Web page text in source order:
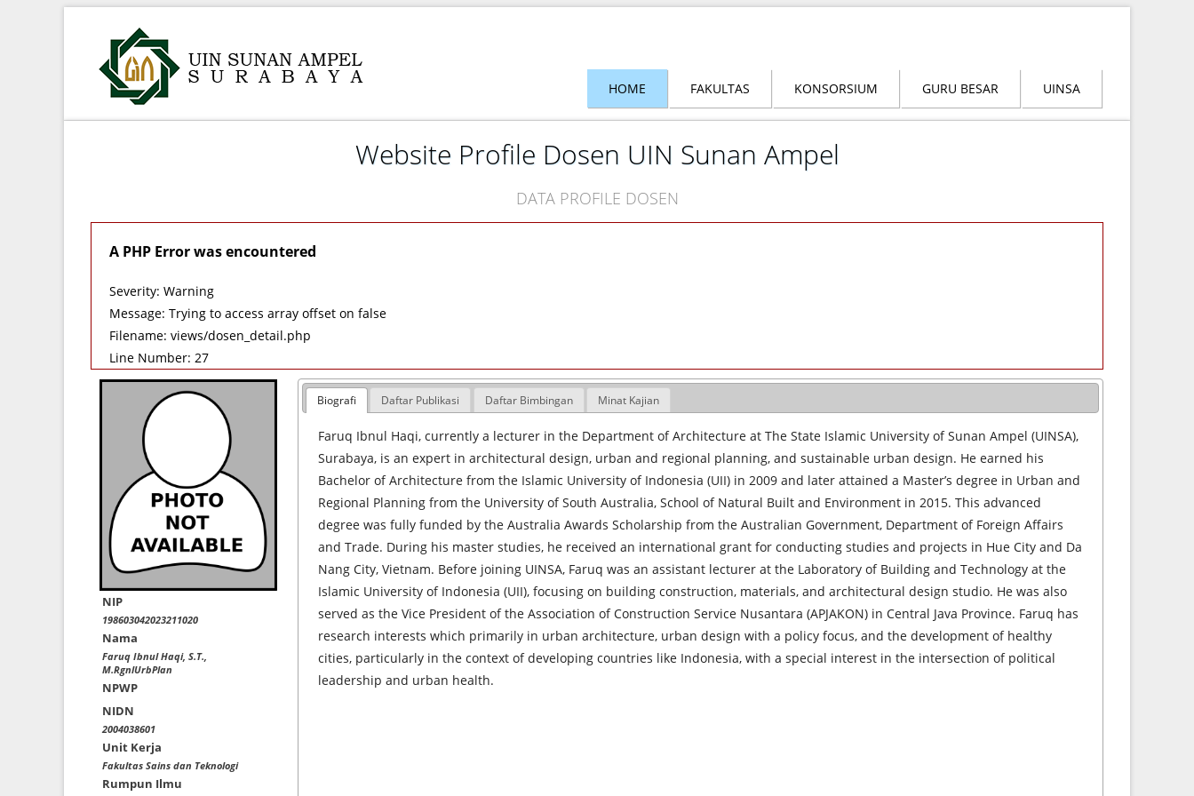
HOME FAKULTAS KONSORSIUM GURU BESAR UINSA
Website Profile Dosen UIN Sunan Ampel
DATA PROFILE DOSEN
A PHP Error was encountered
Severity: Warning
Message: Trying to access array offset on false
Filename: views/dosen_detail.php
Line Number: 27
NIP
198603042023211020
Nama
Faruq Ibnul Haqi, S.T.,
M.RgnlUrbPlan
NPWP
NIDN
2004038601
Unit Kerja
Fakultas Sains dan Teknologi
Rumpun Ilmu
Biografi Daftar Publikasi Daftar Bimbingan Minat Kajian
Faruq Ibnul Haqi, currently a lecturer in the Department of Architecture at The State Islamic University of Sunan Ampel (UINSA),
Surabaya, is an expert in architectural design, urban and regional planning, and sustainable urban design. He earned his
Bachelor of Architecture from the Islamic University of Indonesia (UII) in 2009 and later attained a Master’s degree in Urban and
Regional Planning from the University of South Australia, School of Natural Built and Environment in 2015. This advanced
degree was fully funded by the Australia Awards Scholarship from the Australian Government, Department of Foreign Affairs
and Trade. During his master studies, he received an international grant for conducting studies and projects in Hue City and Da
Nang City, Vietnam. Before joining UINSA, Faruq was an assistant lecturer at the Laboratory of Building and Technology at the
Islamic University of Indonesia (UII), focusing on building construction, materials, and architectural design studio. He was also
served as the Vice President of the Association of Construction Service Nusantara (APJAKON) in Central Java Province. Faruq has
research interests which primarily in urban architecture, urban design with a policy focus, and the development of healthy
cities, particularly in the context of developing countries like Indonesia, with a special interest in the intersection of political
leadership and urban health.